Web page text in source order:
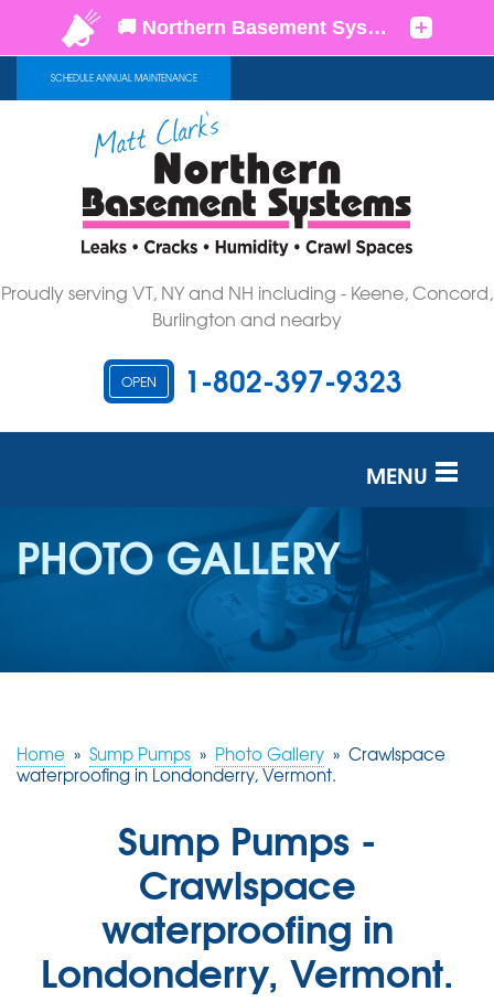
SCHEDULE ANNUAL MAINTENANCE
Proudly serving VT, NY and NH including - Keene, Concord,
Burlington and nearby
OPEN 1-802-397-9323
MENU
OUR WORK
ABOUT US
PHOTO GALLERY
Home » Sump Pumps » Photo Gallery » Crawlspace
waterproofing in Londonderry, Vermont.
Sump Pumps -
Crawlspace
waterproofing in
Londonderry, Vermont.